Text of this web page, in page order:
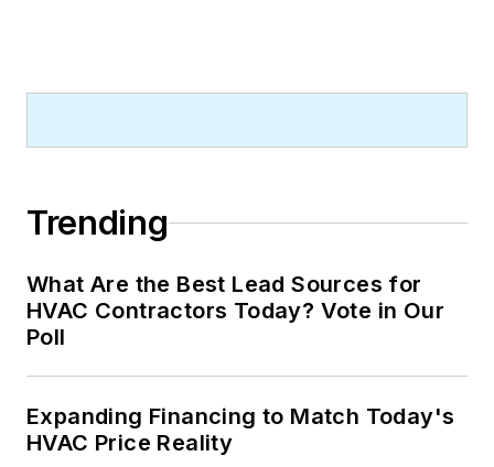
Trending
What Are the Best Lead Sources for
HVAC Contractors Today? Vote in Our
Poll
Expanding Financing to Match Today's
HVAC Price Reality